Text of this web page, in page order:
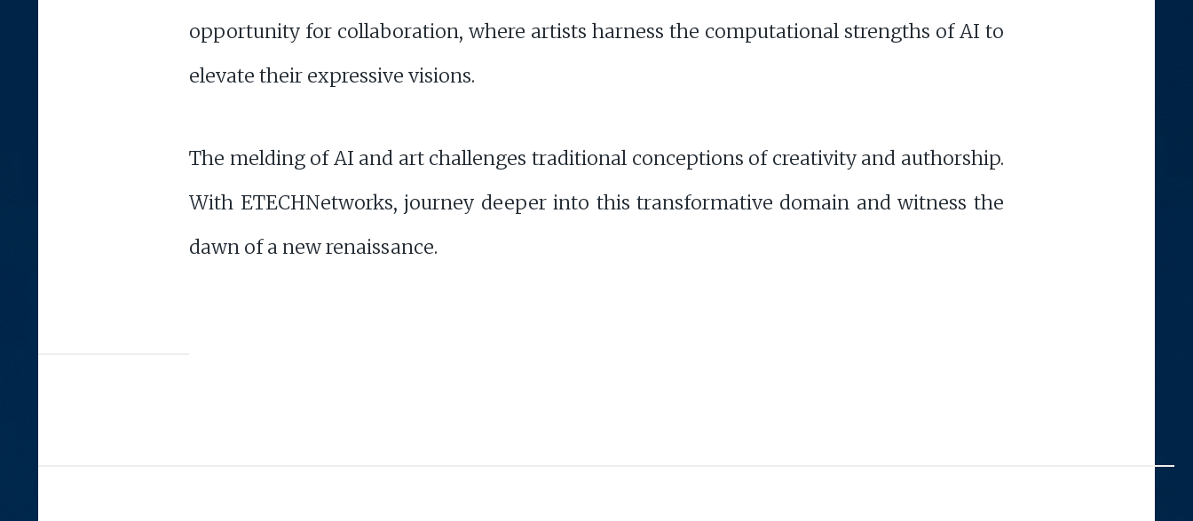
opportunity for collaboration, where artists harness the computational strengths of AI to
elevate their expressive visions.
The melding of AI and art challenges traditional conceptions of creativity and authorship.
With ETECHNetworks, journey deeper into this transformative domain and witness the
dawn of a new renaissance.